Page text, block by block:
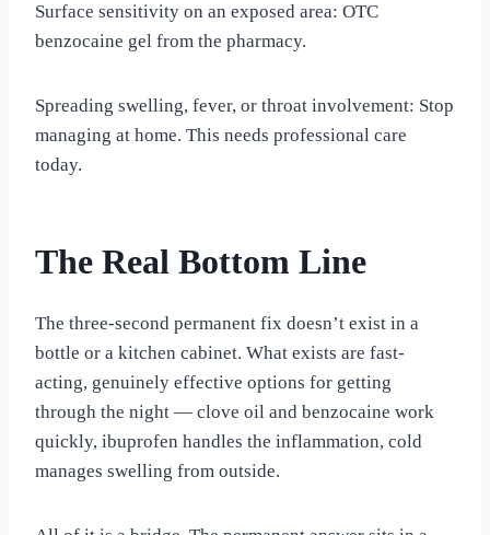
Surface sensitivity on an exposed area: OTC
benzocaine gel from the pharmacy.
Spreading swelling, fever, or throat involvement: Stop
managing at home. This needs professional care
today.
The Real Bottom Line
The three-second permanent fix doesn’t exist in a
bottle or a kitchen cabinet. What exists are fast-
acting, genuinely effective options for getting
through the night — clove oil and benzocaine work
quickly, ibuprofen handles the inflammation, cold
manages swelling from outside.